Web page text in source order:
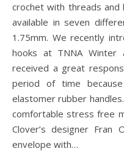
crochet with threads and
available in seven
1.75mm. We recently
hooks at TNNA Winter
received a great
period of time
elastomer rubber
comfortable stress free
Clover’s designer Fran
envelope with…